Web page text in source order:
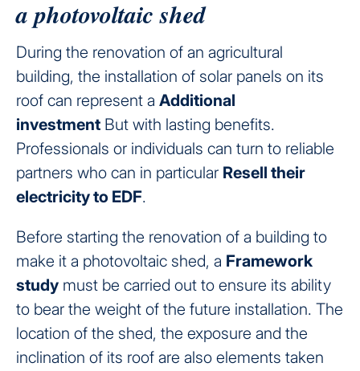
a photovoltaic shed
During the renovation of an agricultural
building, the installation of solar panels on its
roof can represent a Additional
investment But with lasting benefits.
Professionals or individuals can turn to reliable
partners who can in particular Resell their
electricity to EDF.
Before starting the renovation of a building to
make it a photovoltaic shed, a Framework
study must be carried out to ensure its ability
to bear the weight of the future installation. The
location of the shed, the exposure and the
inclination of its roof are also elements taken